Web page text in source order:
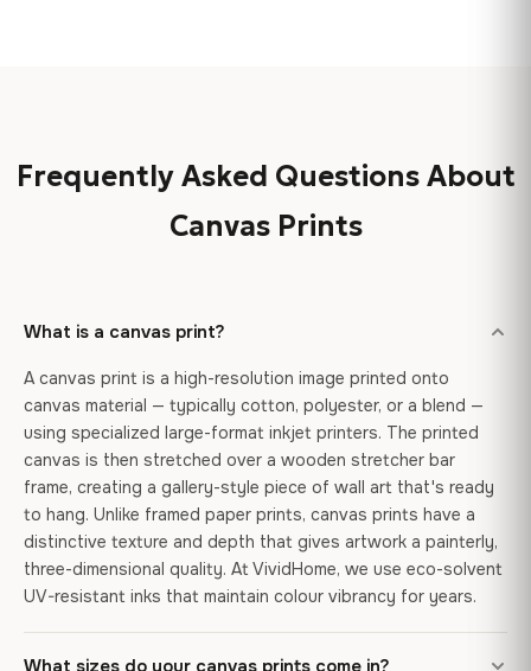
Frequently Asked Questions About
Canvas Prints
What is a canvas print?
A canvas print is a high-resolution image printed onto
canvas material — typically cotton, polyester, or a blend —
using specialized large-format inkjet printers. The printed
canvas is then stretched over a wooden stretcher bar
frame, creating a gallery-style piece of wall art that's ready
to hang. Unlike framed paper prints, canvas prints have a
distinctive texture and depth that gives artwork a painterly,
three-dimensional quality. At VividHome, we use eco-solvent
UV-resistant inks that maintain colour vibrancy for years.
What sizes do your canvas prints come in?